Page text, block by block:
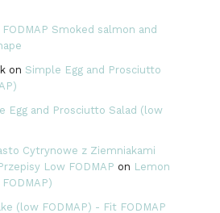
FODMAP Smoked salmon and
on Simple Egg and Prosciutto
Egg and Prosciutto Salad (low
Cytrynowe z Ziemniakami
Low FODMAP on Lemon
(low FODMAP) - Fit FODMAP